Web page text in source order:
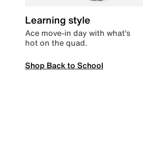
Learning style
Ace move-in day with what’s
hot on the quad.
Shop Back to School